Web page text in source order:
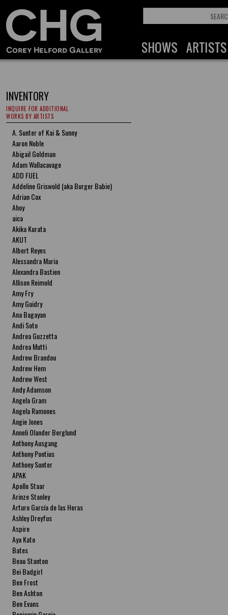
INVENTORY
INQUIRE FOR ADDITIONAL
WORKS BY ARTISTS
A. Sunter of Kai & Sunny
Aaron Noble
Abigail Goldman
Adam Wallacavage
ADD FUEL
Addeline Griswold (aka Burger Babie)
Adrian Cox
Ahoy
aica
Akika Kurata
AKUT
Albert Reyes
Alessandra Maria
Alexandra Bastien
Allison Reimold
Amy Fry
Amy Guidry
Ana Bagayan
Andi Soto
Andrea Guzzetta
Andrea Mutti
Andrew Brandou
Andrew Hem
Andrew West
Andy Adamson
Angela Gram
Angela Ramones
Angie Jones
Anneli Olander Berglund
Anthony Ausgang
Anthony Pontius
Anthony Sunter
APAK
Apollo Staar
Arinze Stanley
Arturo García de las Heras
Ashley Dreyfus
Aspire
Aya Kato
Bates
Beau Stanton
Bei Badgirl
Ben Frost
Ben Ashton
Ben Evans